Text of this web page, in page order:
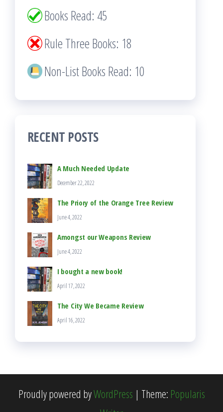
Books Read: 45
Rule Three Books: 18
Non-List Books Read: 10
RECENT POSTS
A Much Needed Update
December 22, 2022
The Priory of the Orange Tree Review
June 4, 2022
Amongst our Weapons Review
June 4, 2022
I bought a new book!
April 17, 2022
The City We Became Review
April 16, 2022
Proudly powered byWordPress | Theme: Popularis